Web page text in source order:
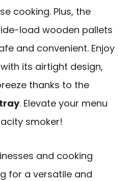
cooking. Plus, the
load wooden pallets
and convenient. Enjoy
its airtight design,
thanks to the
. Elevate your menu
smoker!
and cooking
for a versatile and